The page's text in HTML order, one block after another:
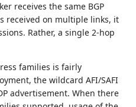
receives the same BGP
received on multiple links, it
Rather, a single 2-hop
families is fairly
the wildcard AFI/SAFI
advertisement. When there